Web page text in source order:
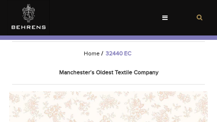
Toggle
Home / 32440 EC
Manchester’s Oldest Textile Company